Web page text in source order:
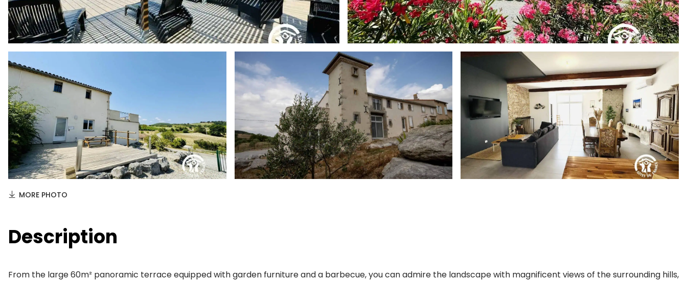
MORE PHOTO
Description
From the large 60m² panoramic terrace equipped with garden furniture and a barbecue, you can admire the landscape with magnificent views of the surrounding hills,